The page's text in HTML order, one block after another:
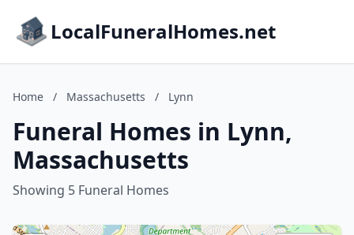
LocalFuneralHomes.net
Home / Massachusetts / Lynn
Funeral Homes in Lynn,
Massachusetts
Showing 5 Funeral Homes